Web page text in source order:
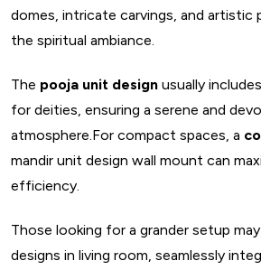
domes, intricate carvings, and artistic
the spiritual ambiance.
The pooja unit design usually
for deities, ensuring a serene and
atmosphere.For compact spaces, a
mandir unit design wall mount can
efficiency.
Those looking for a grander setup
designs in living room, seamlessly